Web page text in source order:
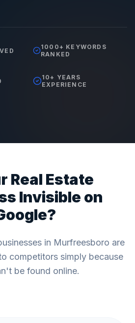
1000+ KEYWORDS
RANKED
10+ YEARS
EXPERIENCE
Real Estate
Invisible on
in Murfreesboro are
competitors simply because
be found online.